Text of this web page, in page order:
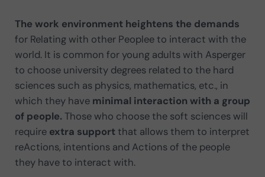
The work environment heightens the demands
for Relating with other Peoplee to interact with the
world. It is common for young adults with Asperger
to choose university degrees related to the hard
sciences such as physics, mathematics, etc., in
which they have minimal interaction with a group
of people.Those who choose the soft sciences will
require extra supportthat allows them to interpret
reActions, intentions and Actions of the people
they have to interact with.